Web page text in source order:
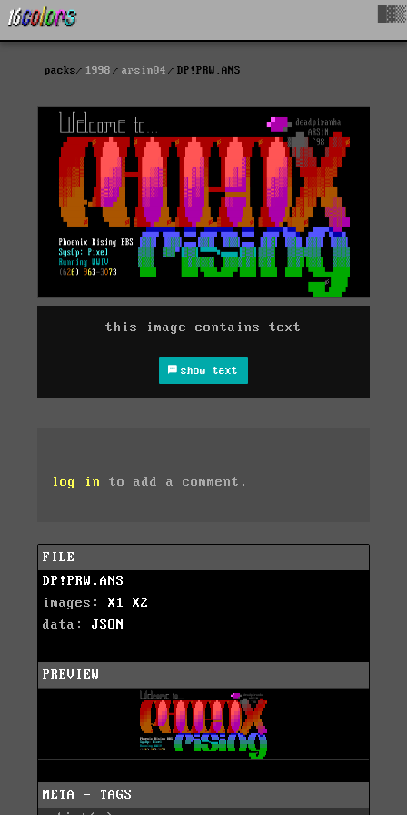
packs 1998 arsin04 DP!PRW.ANS
this image contains text
show text
log in to add a comment.
FILE
DP!PRW.ANS
images: X1
X2
data: JSON
PREVIEW
META - TAGS